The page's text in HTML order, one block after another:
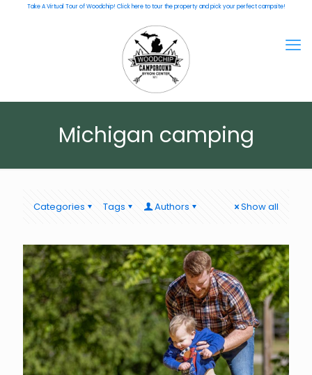
Take A Virtual Tour of Woodchip! Click here to tour the property and pick your perfect campsite!
Michigan camping
Categories Tags Authors Show all